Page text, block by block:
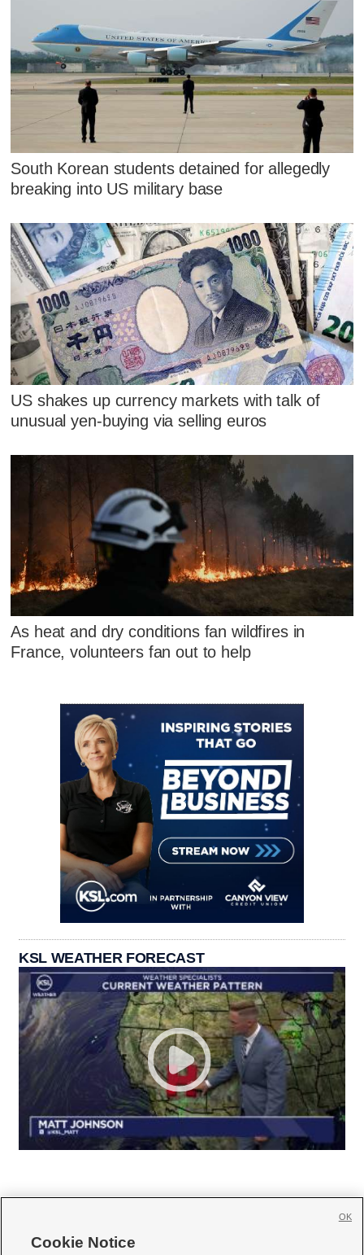
South Korean students detained for allegedly
breaking into US military base
US shakes up currency markets with talk of
unusual yen-buying via selling euros
As heat and dry conditions fan wildfires in
France, volunteers fan out to help
KSL WEATHER FORECAST
Cookie Notice
OK